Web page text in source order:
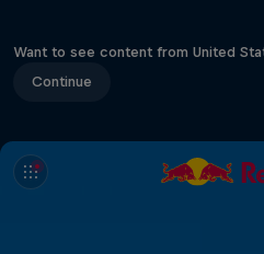
Want to see content from United
Continue